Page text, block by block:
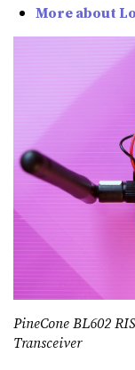
More about
PineCone BL602
Transceiver